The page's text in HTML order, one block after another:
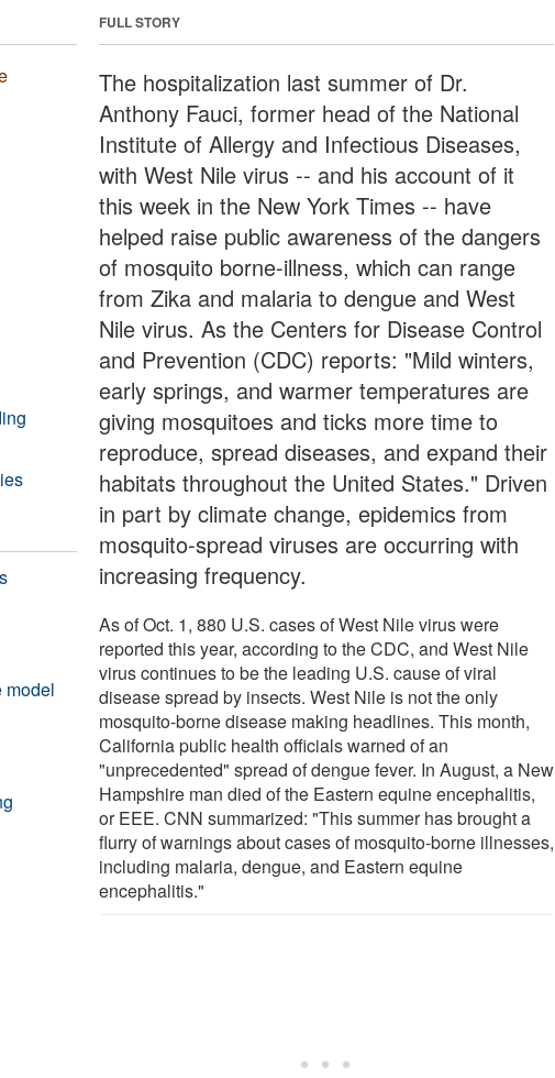
FULL STORY
The hospitalization last summer of Dr.
Anthony Fauci, former head of the National
Institute of Allergy and Infectious Diseases,
with West Nile virus -- and his account of it
this week in the New York Times -- have
helped raise public awareness of the dangers
of mosquito borne-illness, which can range
from Zika and malaria to dengue and West
Nile virus. As the Centers for Disease Control
and Prevention (CDC) reports: "Mild winters,
early springs, and warmer temperatures are
giving mosquitoes and ticks more time to
reproduce, spread diseases, and expand their
habitats throughout the United States." Driven
in part by climate change, epidemics from
mosquito-spread viruses are occurring with
increasing frequency.
As of Oct. 1, 880 U.S. cases of West Nile virus were
reported this year, according to the CDC, and West Nile
virus continues to be the leading U.S. cause of viral
disease spread by insects. West Nile is not the only
mosquito-borne disease making headlines. This month,
California public health officials warned of an
"unprecedented" spread of dengue fever. In August, a New
Hampshire man died of the Eastern equine encephalitis,
or EEE. CNN summarized: "This summer has brought a
flurry of warnings about cases of mosquito-borne illnesses,
including malaria, dengue, and Eastern equine
encephalitis."
model